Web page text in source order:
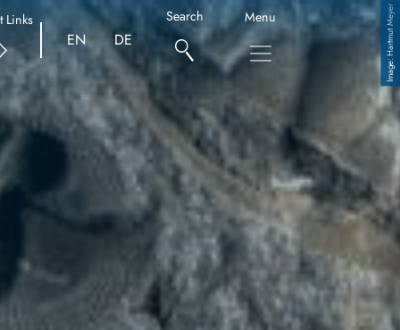
Links
EN DE
Search Menu
Copyright
Hartmut Meyer